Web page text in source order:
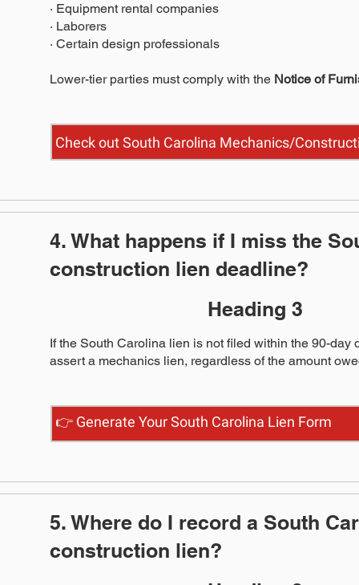
Check out South Carolina Mechanics/
· Equipment rental companies
· Laborers
· Certain design professionals
Lower-tier parties must comply with the Notice of
4. What happens if I miss the
construction lien deadline?
👉 Generate Your South Carolina Lien Form
If the South Carolina lien is not filed within the 90-
assert a mechanics lien, regardless of the amount
5. Where do I record a South
construction lien?
Heading 3